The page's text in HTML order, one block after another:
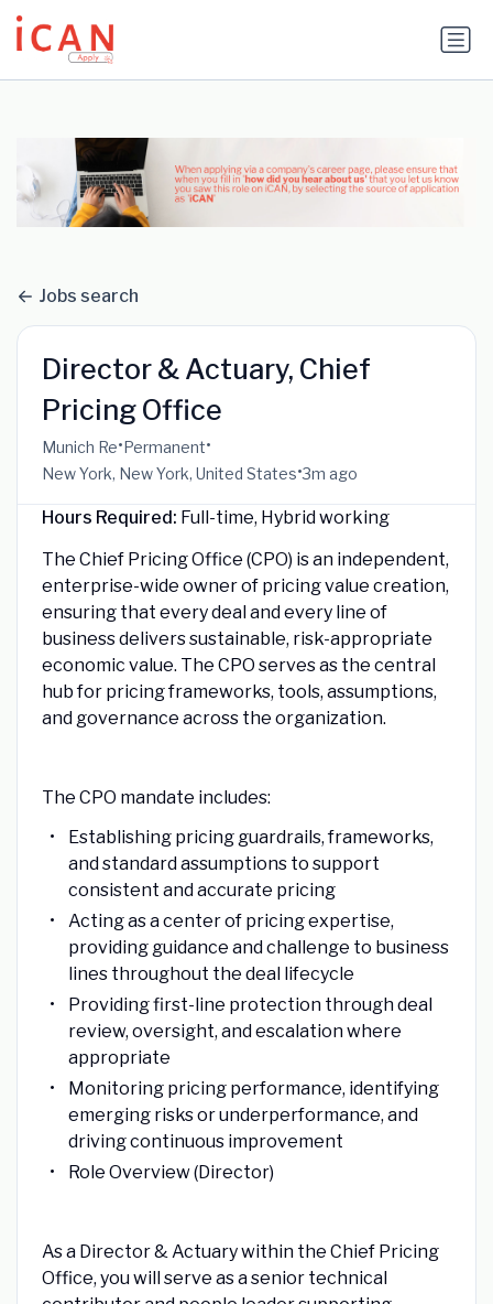
Update cookies preferences
Jobs search
Director & Actuary, Chief
Pricing Office
Munich Re•Permanent•
New York, New York, United States•3m ago
Hours Required: Full-time, Hybrid working
The Chief Pricing Office (CPO) is an independent,
enterprise-wide owner of pricing value creation,
ensuring that every deal and every line of
business delivers sustainable, risk-appropriate
economic value. The CPO serves as the central
hub for pricing frameworks, tools, assumptions,
and governance across the organization.
The CPO mandate includes:
Establishing pricing guardrails, frameworks,
and standard assumptions to support
consistent and accurate pricing
Acting as a center of pricing expertise,
providing guidance and challenge to business
lines throughout the deal lifecycle
Providing first-line protection through deal
review, oversight, and escalation where
appropriate
Monitoring pricing performance, identifying
emerging risks or underperformance, and
driving continuous improvement
Role Overview (Director)
As a Director & Actuary within the Chief Pricing
Office, you will serve as a senior technical